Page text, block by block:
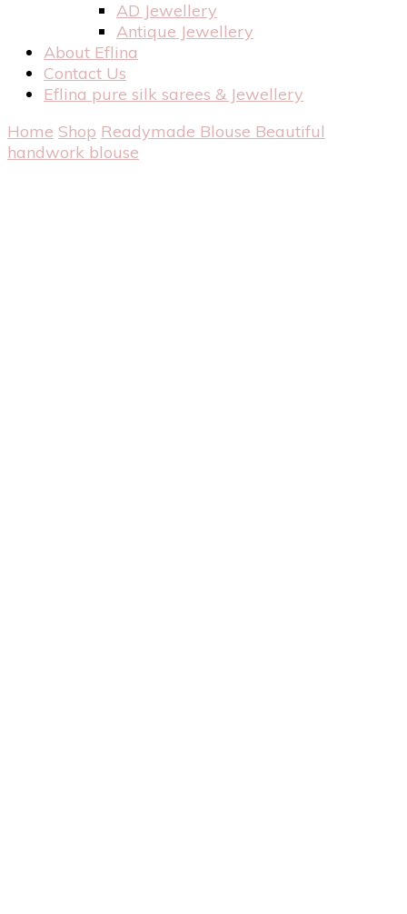
AD Jewellery
Antique Jewellery
About Eflina
Contact Us
Eflina pure silk sarees & Jewellery
Home Shop Readymade Blouse Beautiful
handwork blouse